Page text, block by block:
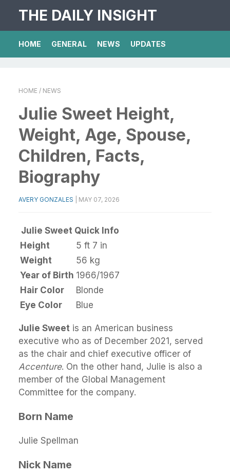
THE DAILY INSIGHT
HOME GENERAL NEWS UPDATES
HOME / NEWS
Julie Sweet Height,
Weight, Age, Spouse,
Children, Facts,
Biography
AVERY GONZALES MAY 07, 2026
Julie Sweet Quick Info
Height
5 ft 7 in
Weight
56 kg
Year of Birth 1966/1967
Hair Color
Blonde
Eye Color
Blue
Julie Sweet is an American business
executive who as of December 2021, served
as the chair and chief executive officer of
Accenture. On the other hand, Julie is also a
member of the Global Management
Committee for the company.
Born Name
Julie Spellman
Nick Name